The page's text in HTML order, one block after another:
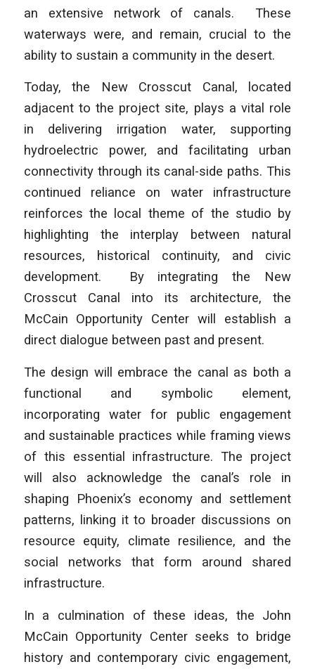
an extensive network of canals. These
waterways were, and remain, crucial to the
ability to sustain a community in the desert.
Today, the New Crosscut Canal, located
adjacent to the project site, plays a vital role
in delivering irrigation water, supporting
hydroelectric power, and facilitating urban
connectivity through its canal-side paths. This
continued reliance on water infrastructure
reinforces the local theme of the studio by
highlighting the interplay between natural
resources, historical continuity, and civic
development. By integrating the New
Crosscut Canal into its architecture, the
McCain Opportunity Center will establish a
direct dialogue between past and present.
The design will embrace the canal as both a
functional and symbolic element,
incorporating water for public engagement
and sustainable practices while framing views
of this essential infrastructure. The project
will also acknowledge the canal’s role in
shaping Phoenix’s economy and settlement
patterns, linking it to broader discussions on
resource equity, climate resilience, and the
social networks that form around shared
infrastructure.
In a culmination of these ideas, the John
McCain Opportunity Center seeks to bridge
history and contemporary civic engagement,